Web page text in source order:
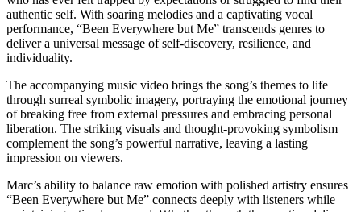
authentic self. With soaring melodies and a captivating vocal
performance, “Been Everywhere but Me” transcends genres to
deliver a universal message of self-discovery, resilience, and
individuality.
The accompanying music video brings the song’s themes to life
through surreal symbolic imagery, portraying the emotional journey
of breaking free from external pressures and embracing personal
liberation. The striking visuals and thought-provoking symbolism
complement the song’s powerful narrative, leaving a lasting
impression on viewers.
Marc’s ability to balance raw emotion with polished artistry ensures
“Been Everywhere but Me” connects deeply with listeners while